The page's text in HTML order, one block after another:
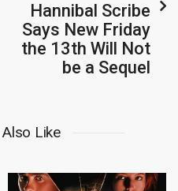
Hannibal Scribe
Says New Friday
the 13th Will Not
be a Sequel
Like